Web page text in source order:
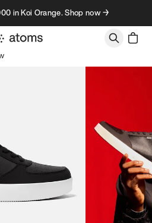
in Koi Orange. Shop now →